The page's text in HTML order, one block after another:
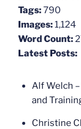
Tags:790
Images:1,124
Word Count:
Latest Posts:
Alf Welch
and
Christine